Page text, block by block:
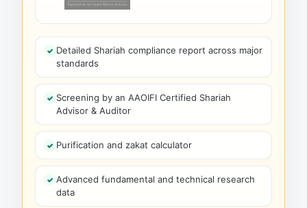
Detailed Shariah compliance report across major
standards
Screening by an AAOIFI Certified Shariah
Advisor & Auditor
Purification and zakat calculator
Advanced fundamental and technical research
data